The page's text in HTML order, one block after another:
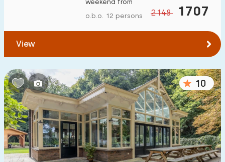
2148 1707
weekend from
o.b.o. 12 persons
View
10